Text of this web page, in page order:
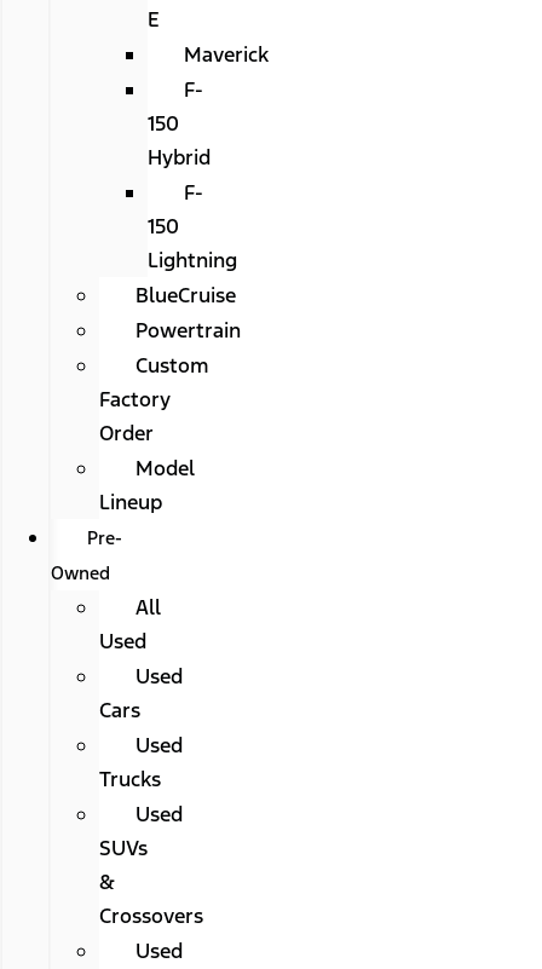
E
Maverick
F-
150
Hybrid
F-
150
Lightning
BlueCruise
Powertrain
Custom
Factory
Order
Model
Lineup
Pre-
Owned
All
Used
Used
Cars
Used
Trucks
Used
SUVs
&
Crossovers
Used